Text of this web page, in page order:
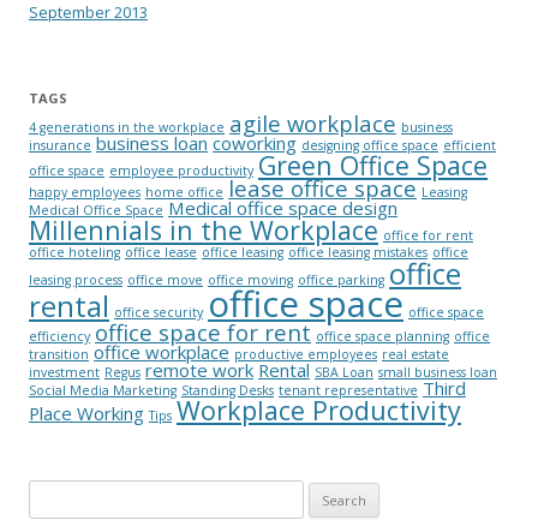
September 2013
TAGS
4 generations in the workplace agile workplace business
insurance business loan coworking designing office space efficient
office space employee productivity Green Office Space
happy employees home office lease office space Leasing
Medical Office Space Medical office space design
Millennials in the Workplace office for rent
office hoteling office lease office leasing office leasing mistakes office
leasing process office move office moving office parking office
rental office security office space office space
efficiency office space for rent office space planning office
transition office workplace productive employees real estate
investment Regus remote work Rental SBA Loan small business loan
Social Media Marketing Standing Desks tenant representative Third
Place Working Tips Workplace Productivity